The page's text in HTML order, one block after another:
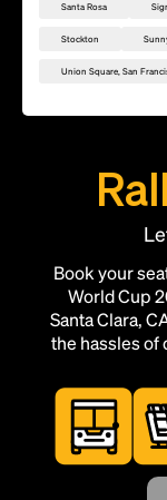
Santa Rosa
Stockton
Union Square, San
Book your
World Cup
Santa Clara,
the hassles of